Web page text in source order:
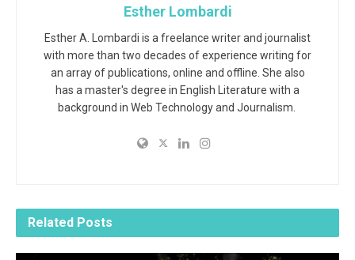
Esther Lombardi
Esther A. Lombardi is a freelance writer and journalist
with more than two decades of experience writing for
an array of publications, online and offline. She also
has a master's degree in English Literature with a
background in Web Technology and Journalism.
Related Posts